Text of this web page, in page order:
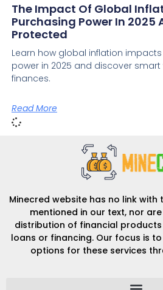
The Impact Of Global
Purchasing Power In 2025
Protected
Learn how global inflation impacts
power in 2025 and discover
finances.
Read More
Minecred website has no link
mentioned in our text, nor
distribution of financial
loans or financing. Our focus is
options for these services